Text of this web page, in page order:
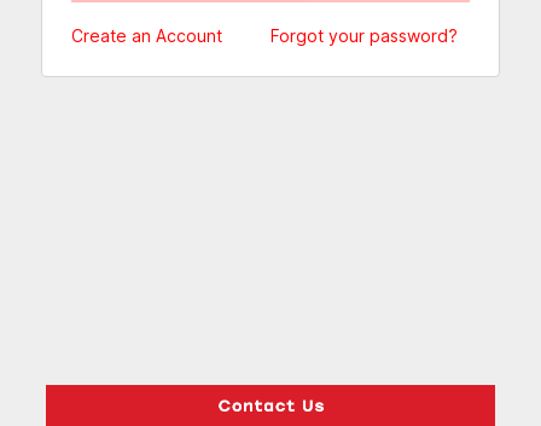
Create an Account Forgot your password?